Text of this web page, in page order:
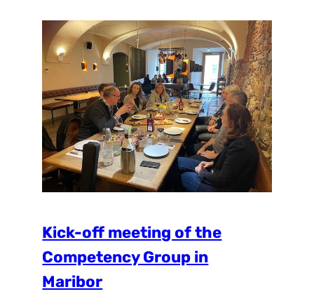
environment groups and academic
background to explore the purpose of
competency groups for the UPSURGE
project and the city of Belfast…
Kick-off meeting of the
Competency Group in
Maribor